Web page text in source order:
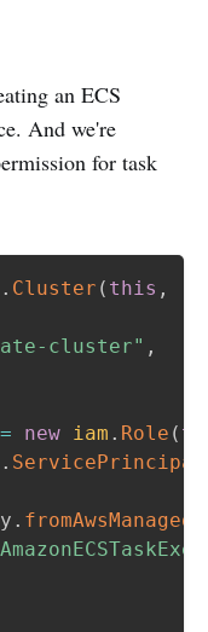
an ECS
And we're
for task
. Cluster ( this ,
cluster" ,
= new iam . Role (
. ServicePrincipal
.